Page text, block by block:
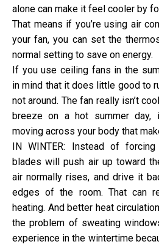
alone can make it feel cooler by
That means if you’re using air
your fan, you can set the
normal setting to save on energy.
If you use ceiling fans in the
in mind that it does little good to
not around. The fan really isn’t
breeze on a hot summer day,
moving across your body that
IN WINTER: Instead of
blades will push air up toward
air normally rises, and drive it
edges of the room. That can
heating. And better heat
the problem of sweating
experience in the wintertime